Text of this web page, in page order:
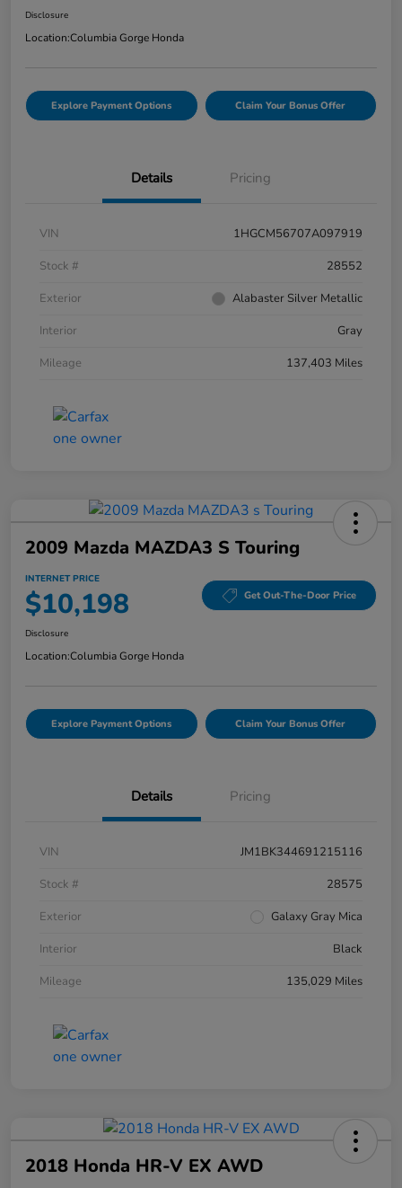
Disclosure
Location:Columbia Gorge Honda
Explore Payment Options Claim Your Bonus Offer
Details Pricing
VIN
1HGCM56707A097919
Stock #
28552
Exterior
Alabaster Silver Metallic
Interior
Gray
Mileage
137,403 Miles
2009 Mazda MAZDA3 S Touring
INTERNET PRICE
$10,198 Get Out-The-Door Price
Disclosure
Location:Columbia Gorge Honda
Explore Payment Options Claim Your Bonus Offer
Details Pricing
VIN
JM1BK344691215116
Stock #
28575
Exterior
Galaxy Gray Mica
Interior
Black
Mileage
135,029 Miles
2018 Honda HR-V EX AWD